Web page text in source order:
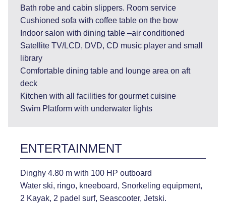
Bath robe and cabin slippers. Room service
Cushioned sofa with coffee table on the bow
Indoor salon with dining table –air conditioned
Satellite TV/LCD, DVD, CD music player and small
library
Comfortable dining table and lounge area on aft
deck
Kitchen with all facilities for gourmet cuisine
Swim Platform with underwater lights
ENTERTAINMENT
Dinghy 4.80 m with 100 HP outboard
Water ski, ringo, kneeboard, Snorkeling equipment,
2 Kayak, 2 padel surf, Seascooter, Jetski.